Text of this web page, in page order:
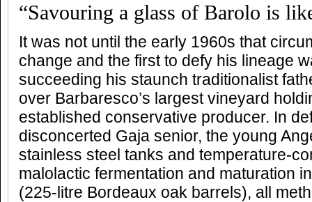
“Savouring a glass of Barolo is
It was not until the early 1960s that
change and the first to defy his lineage
succeeding his staunch traditionalist
over Barbaresco’s largest vineyard
established conservative producer. In
disconcerted Gaja senior, the young
stainless steel tanks and temperature-
malolactic fermentation and maturation
(225-litre Bordeaux oak barrels), all